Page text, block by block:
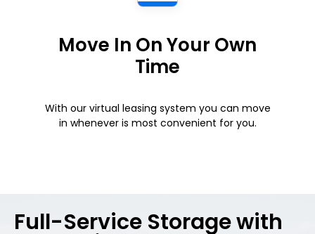
Move In On Your Own
Time
With our virtual leasing system you can move
in whenever is most convenient for you.
Full-Service Storage with